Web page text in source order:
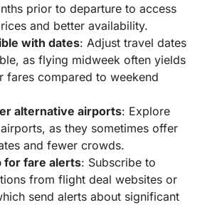
prior to departure to access
and better availability.
with dates: Adjust travel dates
as flying midweek often yields
fares compared to weekend
alternative airports: Explore
as they sometimes offer
and fewer crowds.
for fare alerts: Subscribe to
from flight deal websites or
send alerts about significant